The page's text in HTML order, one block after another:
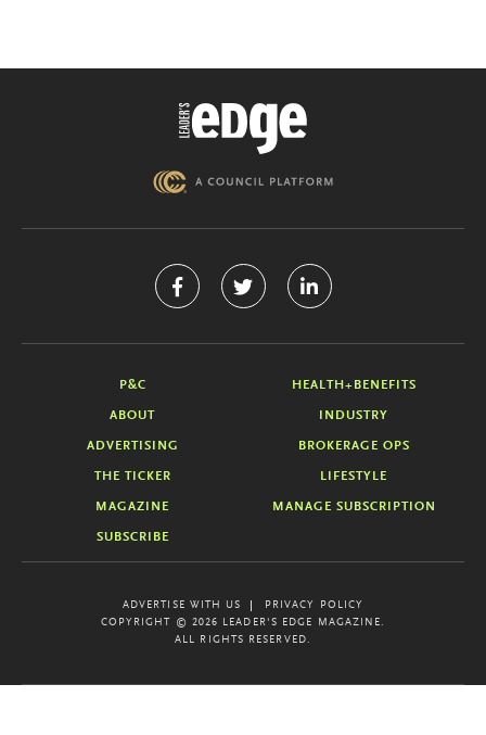
P&C HEALTH+BENEFITS
ABOUT INDUSTRY
ADVERTISING BROKERAGE OPS
THE TICKER LIFESTYLE
MAGAZINE MANAGE SUBSCRIPTION
SUBSCRIBE
ADVERTISE WITH US
PRIVACY POLICY
COPYRIGHT © 2026 LEADER'S EDGE MAGAZINE.
ALL RIGHTS RESERVED.